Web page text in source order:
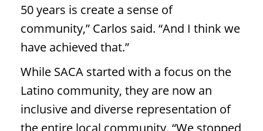
50 years is create a sense of
community,” Carlos said. “And I think we
have achieved that.”
While SACA started with a focus on the
Latino community, they are now an
inclusive and diverse representation of
the entire local community. “We stopped